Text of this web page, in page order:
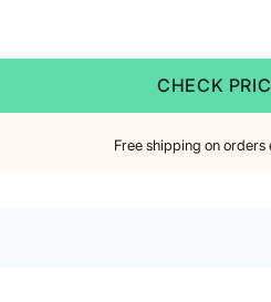
CHECK
Free shipping on orders